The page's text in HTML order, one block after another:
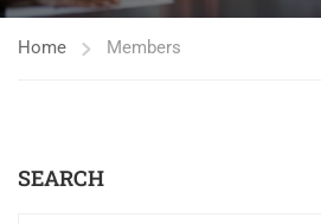
Home Members
SEARCH